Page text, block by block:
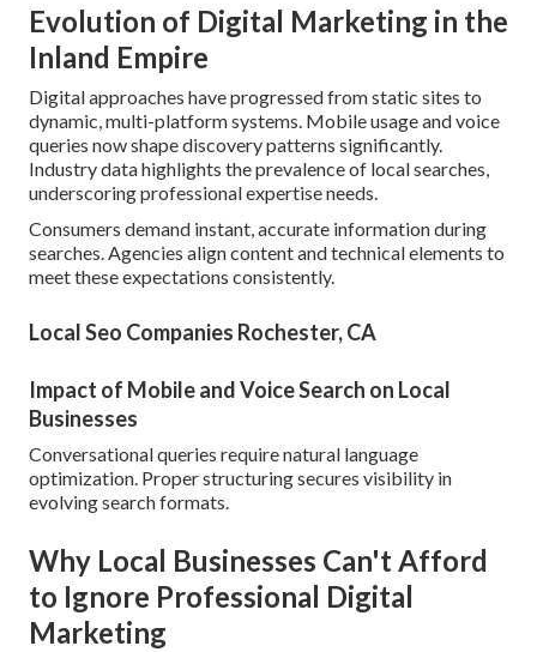
Evolution of Digital Marketing in the
Inland Empire
Digital approaches have progressed from static sites to
dynamic, multi-platform systems. Mobile usage and voice
queries now shape discovery patterns significantly.
Industry data highlights the prevalence of local searches,
underscoring professional expertise needs.
Consumers demand instant, accurate information during
searches. Agencies align content and technical elements to
meet these expectations consistently.
Local Seo Companies Rochester, CA
Impact of Mobile and Voice Search on Local
Businesses
Conversational queries require natural language
optimization. Proper structuring secures visibility in
evolving search formats.
Why Local Businesses Can't Afford
to Ignore Professional Digital
Marketing